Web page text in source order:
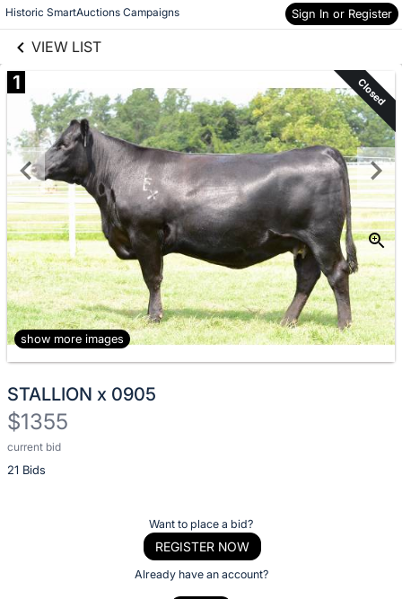
Historic SmartAuctions Campaigns Sign In or Register
VIEW LIST
Skip to items
information
1 Closed
show more images
STALLION x 0905
$1355
current bid
21 Bids
Description
of
Want to place a bid?
REGISTER NOW
Already have an account?